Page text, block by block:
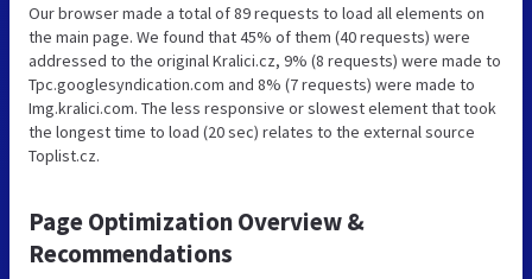
Our browser made a total of 89 requests to load all elements on
the main page. We found that 45% of them (40 requests) were
addressed to the original Kralici.cz, 9% (8 requests) were made to
Tpc.googlesyndication.com and 8% (7 requests) were made to
Img.kralici.com. The less responsive or slowest element that took
the longest time to load (20 sec) relates to the external source
Toplist.cz.
Page Optimization Overview &
Recommendations